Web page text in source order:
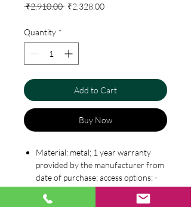
₹2,910.00 Regular
₹2,328.00Sale
Quantity *
Add to Cart
Buy Now
Material: metal; 1 year warranty
provided by the manufacturer from
date of purchase; access options: -
password & key
4-15 digits one user code & one